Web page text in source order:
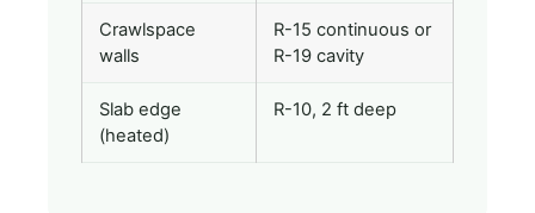
Crawlspace
walls
R-15 continuous or
R-19 cavity
Slab edge
(heated)
R-10, 2 ft deep